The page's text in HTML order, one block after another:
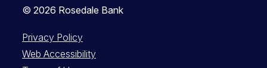
© 2026 Rosedale Bank
Privacy Policy
Web Accessibility